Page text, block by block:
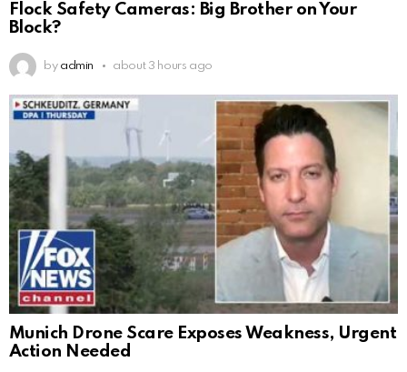
Flock Safety Cameras: Big Brother on Your
Block?
by admin about 3 hours ago
Munich Drone Scare Exposes Weakness, Urgent
Action Needed